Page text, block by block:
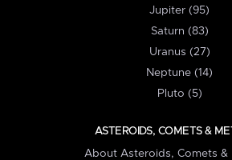
Jupiter (95)
Saturn (83)
Uranus (27)
Neptune (14)
Pluto (5)
ASTEROIDS, COMETS &
About Asteroids, Comets &